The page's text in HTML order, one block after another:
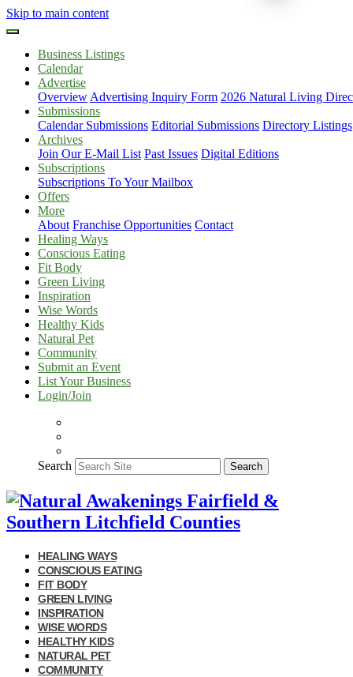
Skip to main content
Business Listings
Calendar
Advertise
Overview Advertising Inquiry Form 2026 Natural Living
Submissions
Calendar Submissions Editorial Submissions Directory Listings
Archives
Join Our E-Mail List Past Issues Digital Editions
Subscriptions
Subscriptions To Your Mailbox
Offers
More
About Franchise Opportunities Contact
Healing Ways
Conscious Eating
Fit Body
Green Living
Inspiration
Wise Words
Healthy Kids
Natural Pet
Community
Submit an Event
List Your Business
Login/Join
Search Search
HEALING WAYS
CONSCIOUS EATING
FIT BODY
GREEN LIVING
INSPIRATION
WISE WORDS
HEALTHY KIDS
NATURAL PET
COMMUNITY